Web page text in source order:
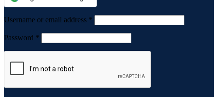
Username or email address *
Password *